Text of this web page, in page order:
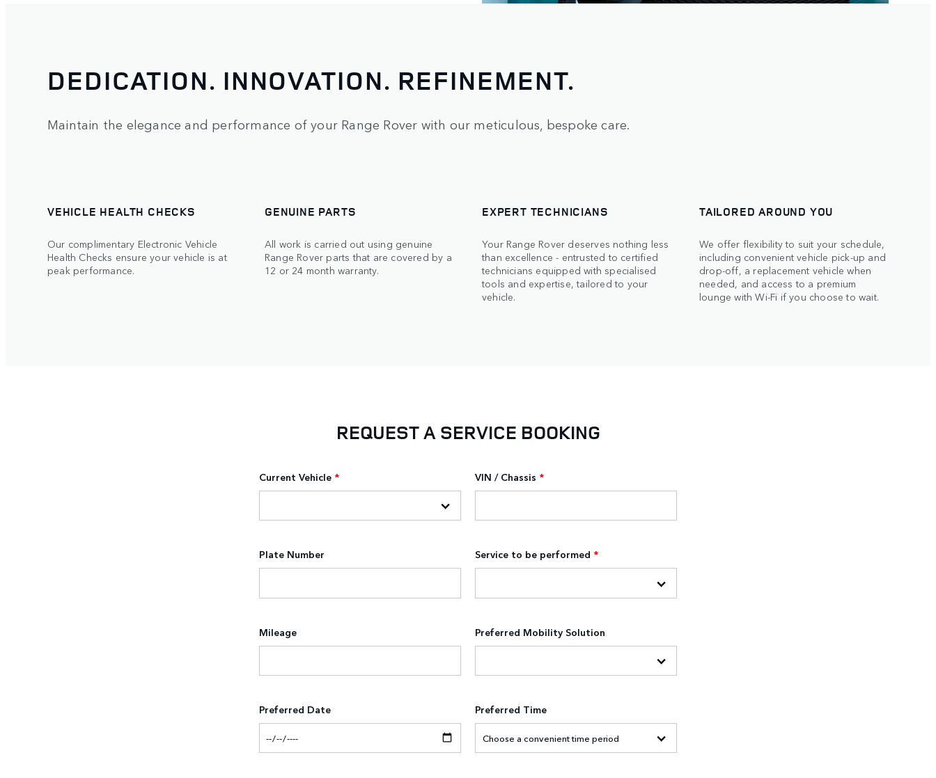
DEDICATION. INNOVATION. REFINEMENT.
Maintain the elegance and performance of your Range Rover with our meticulous, bespoke care.
VEHICLE HEALTH CHECKS
Our complimentary Electronic Vehicle
Health Checks ensure your vehicle is at
peak performance.
GENUINE PARTS
All work is carried out using genuine
Range Rover parts that are covered by a
12 or 24 month warranty.
EXPERT TECHNICIANS
Your Range Rover deserves nothing less
than excellence - entrusted to certified
technicians equipped with specialised
tools and expertise, tailored to your
vehicle.
TAILORED AROUND YOU
We offer flexibility to suit your schedule,
including convenient vehicle pick-up and
drop-off, a replacement vehicle when
needed, and access to a premium
lounge with Wi-Fi if you choose to wait.
REQUEST A SERVICE BOOKING
Current Vehicle * VIN / Chassis *
Plate Number Service to be performed *
Mileage Preferred Mobility Solution
Preferred Date Preferred Time